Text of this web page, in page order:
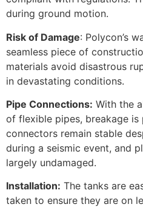
during ground motion.
Risk of Damage: Polycon’s
seamless piece of
materials avoid disastrous
in devastating conditions.
Pipe Connections: With the
of flexible pipes, breakage is
connectors remain stable
during a seismic event, and
largely undamaged.
Installation: The tanks are
taken to ensure they are on